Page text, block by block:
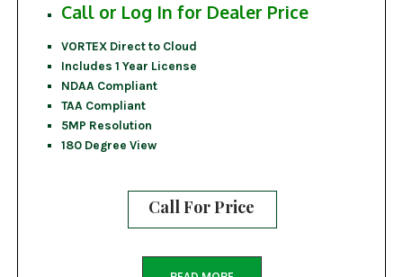
Call or Log In for Dealer Price
VORTEX Direct to Cloud
Includes 1 Year License
NDAA Compliant
TAA Compliant
5MP Resolution
180 Degree View
Call For Price